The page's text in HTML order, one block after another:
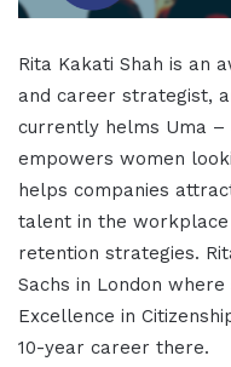
Rita Kakati Shah is an
and career strategist,
currently helms Uma
empowers women
helps companies
talent in the workplace
retention strategies.
Sachs in London
Excellence in
10-year career there.